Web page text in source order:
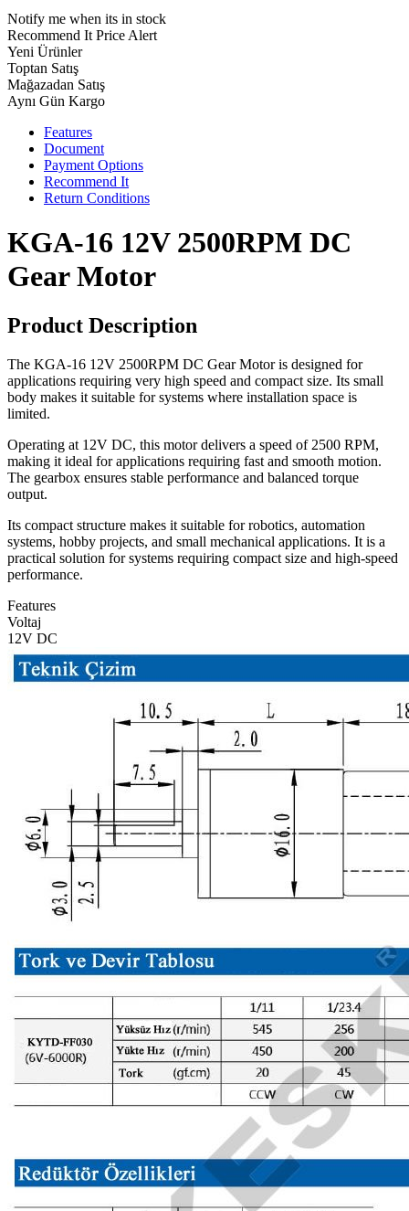
Notify me when its in stock
Recommend It Price Alert
Yeni Ürünler
Toptan Satış
Mağazadan Satış
Aynı Gün Kargo
Features
Document
Payment Options
Recommend It
Return Conditions
KGA-16 12V 2500RPM DC
Gear Motor
Product Description
The KGA-16 12V 2500RPM DC Gear Motor is designed for
applications requiring very high speed and compact size. Its small
body makes it suitable for systems where installation space is
limited.
Operating at 12V DC, this motor delivers a speed of 2500 RPM,
making it ideal for applications requiring fast and smooth motion.
The gearbox ensures stable performance and balanced torque
output.
Its compact structure makes it suitable for robotics, automation
systems, hobby projects, and small mechanical applications. It is a
practical solution for systems requiring compact size and high-speed
performance.
Features
Voltaj
12V DC